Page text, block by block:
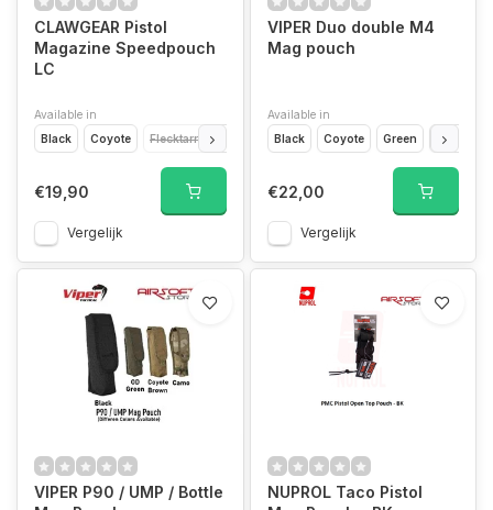
CLAWGEAR Pistol
Magazine Speedpouch
LC
Available in
Black
Coyote Flecktarn
€19,90
Vergelijk
VIPER Duo double M4
Mag pouch
Available in
Black
Coyote Green Camo
€22,00
Vergelijk
VIPER P90 / UMP / Bottle
NUPROL Taco Pistol